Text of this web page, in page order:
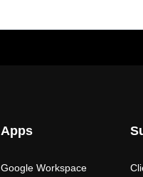
Apps
Google Workspace